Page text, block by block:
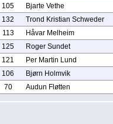
105
Bjarte Vethe
132
Trond Kristian Schweder
113
Håvar Melheim
125
Roger Sundet
121
Per Martin Lund
106
Bjørn Holmvik
70 Audun Fløtten